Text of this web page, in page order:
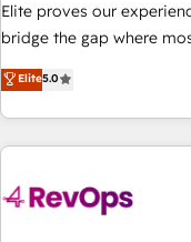
Elite proves our
bridge the gap where
GTM strategy with
problem with the right solution. As the only firm
to hold Elite Partner
Clay, our clients gain a
to-market execution. Why B2B Businesses Choose RP: -
Elite5.0